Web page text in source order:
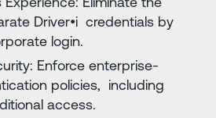
Driver•i credentials by
login.
Enforce enterprise-
policies, including
access.